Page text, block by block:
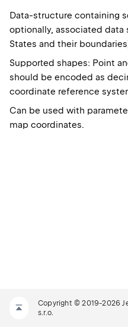
Data-structure containing
optionally, associated data
States and their
Supported shapes: Point
should be encoded as
coordinate reference
Can be used with
map coordinates.
Copyright © 2019-2026
s.r.o.